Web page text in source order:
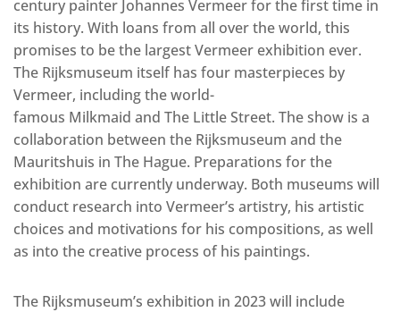
century painter Johannes Vermeer for the first time in
its history. With loans from all over the world, this
promises to be the largest Vermeer exhibition ever.
The Rijksmuseum itself has four masterpieces by
Vermeer, including the world-
famous Milkmaid and The Little Street. The show is a
collaboration between the Rijksmuseum and the
Mauritshuis in The Hague. Preparations for the
exhibition are currently underway. Both museums will
conduct research into Vermeer’s artistry, his artistic
choices and motivations for his compositions, as well
as into the creative process of his paintings.
The Rijksmuseum’s exhibition in 2023 will include